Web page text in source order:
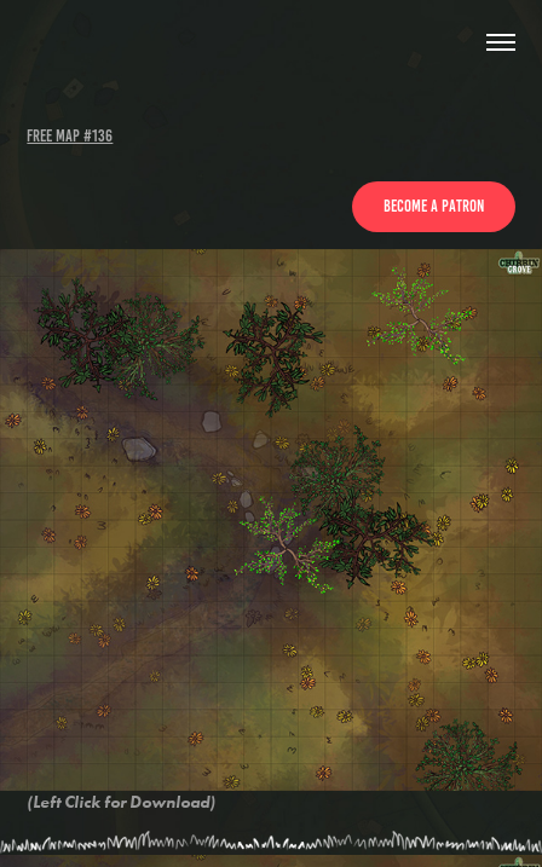
Free Map #136
Become a patron
(Left Click for Download)